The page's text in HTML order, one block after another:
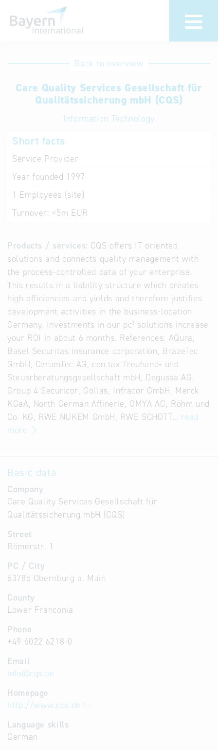
International
Hotline
Help for search
Terms of use
Back to overview
Care Quality Services Gesellschaft für
Qualitätssicherung mbH (CQS)
Information Technology
Short facts
Service Provider
Year founded 1997
1 Employees (site)
Turnover: <5m EUR
Products / services: CQS offers IT oriented
solutions and connects quality management with
the process-controlled data of your enterprise.
This results in a liability structure which creates
high efficiencies and yields and therefore justifies
development activities in the business-location
Germany. Investments in our pc³ solutions increase
your ROI in about 6 months. References: AQura,
Basel Securitas insurance corporation, BrazeTec
GmbH, CeramTec AG, con.tax Treuhand- und
Steuerberatungsgesellschaft mbH, Degussa AG,
Group 4 Securicor, Gollas, Infracor GmbH, Merck
KGaA, North German Affinerie, OMYA AG, Röhm und
Co. KG, RWE NUKEM GmbH, RWE SCHOTT… read
more
Basic data
Company
Care Quality Services Gesellschaft für
Qualitätssicherung mbH (CQS)
Street
Römerstr. 1
PC / City
63785 Obernburg a. Main
County
Lower Franconia
Phone
+49 6022 6218-0
Email
info@cqs.de
Homepage
http://www.cqs.de
Language skills
German